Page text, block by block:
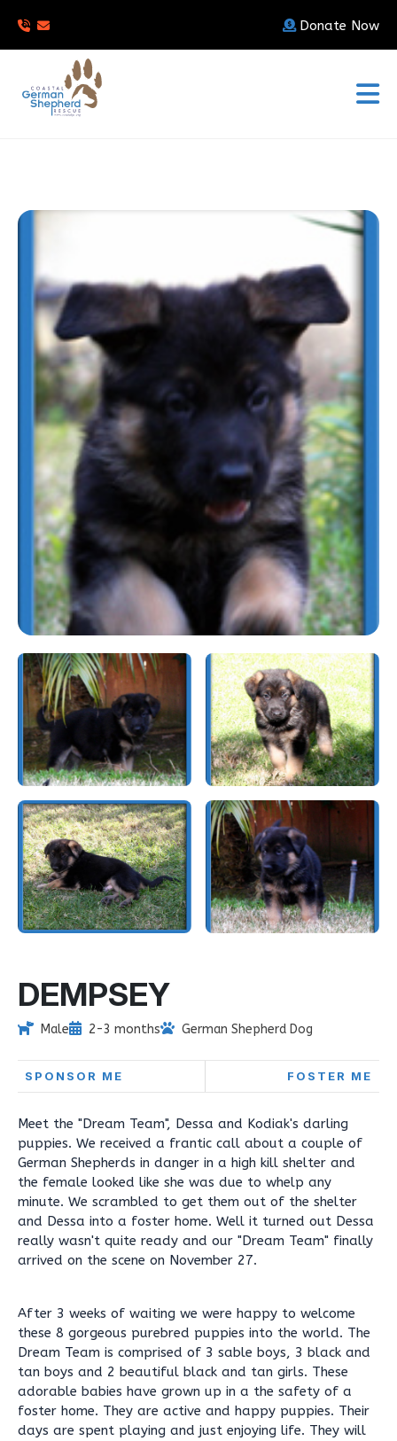
Donate Now
DEMPSEY
Male 2-3 months German Shepherd Dog
SPONSOR ME FOSTER ME
Meet the "Dream Team", Dessa and Kodiak's darling
puppies. We received a frantic call about a couple of
German Shepherds in danger in a high kill shelter and
the female looked like she was due to whelp any
minute. We scrambled to get them out of the shelter
and Dessa into a foster home. Well it turned out Dessa
really wasn't quite ready and our "Dream Team" finally
arrived on the scene on November 27.
After 3 weeks of waiting we were happy to welcome
these 8 gorgeous purebred puppies into the world. The
Dream Team is comprised of 3 sable boys, 3 black and
tan boys and 2 beautiful black and tan girls. These
adorable babies have grown up in a the safety of a
foster home. They are active and happy puppies. Their
days are spent playing and just enjoying life. They will